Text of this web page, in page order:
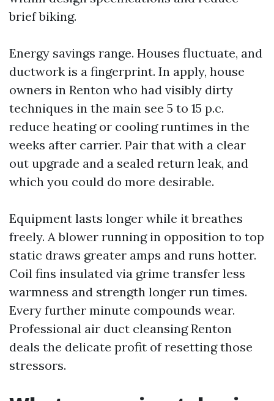
brief biking.
Energy savings range. Houses fluctuate, and
ductwork is a fingerprint. In apply, house
owners in Renton who had visibly dirty
techniques in the main see 5 to 15 p.c.
reduce heating or cooling runtimes in the
weeks after carrier. Pair that with a clear
out upgrade and a sealed return leak, and
which you could do more desirable.
Equipment lasts longer while it breathes
freely. A blower running in opposition to top
static draws greater amps and runs hotter.
Coil fins insulated via grime transfer less
warmness and strength longer run times.
Every further minute compounds wear.
Professional air duct cleansing Renton
deals the delicate profit of resetting those
stressors.